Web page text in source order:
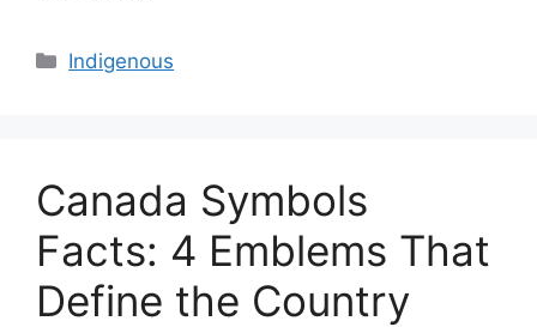
Categories
Indigenous
Canada Symbols
Facts: 4 Emblems That
Define the Country